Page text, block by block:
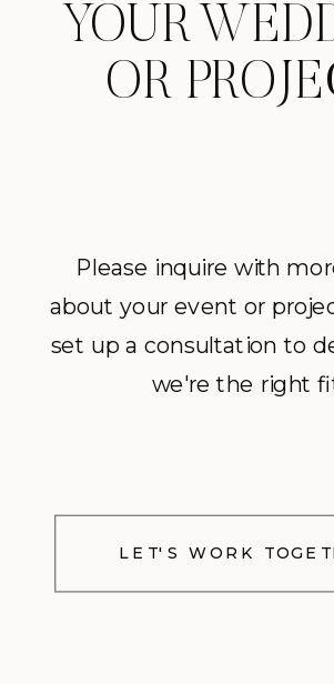
YOUR
OR
Please inquire with
about your event or
set up a consultation to
we're the right
LET'S WORK